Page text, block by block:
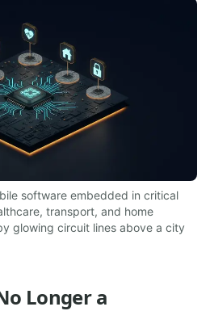
software embedded in critical
transport, and home
glowing circuit lines above a city
Longer a